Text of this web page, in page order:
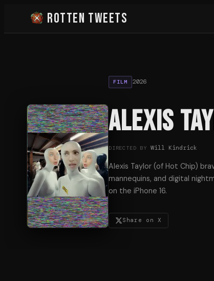
Rotten Tweets
FILM 2026
Alexis
DIRECTED BY Will Kindrick
Alexis Taylor (of Hot Chip)
mannequins, and digital
on the iPhone 16.
Share on X